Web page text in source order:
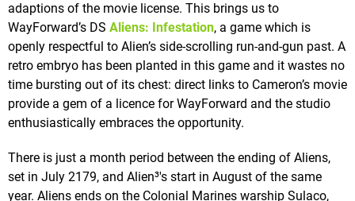
adaptions of the movie license. This brings us to
WayForward’s DS Aliens: Infestation, a game which is
openly respectful to Alien’s side-scrolling run-and-gun past. A
retro embryo has been planted in this game and it wastes no
time bursting out of its chest: direct links to Cameron’s movie
provide a gem of a licence for WayForward and the studio
enthusiastically embraces the opportunity.
There is just a month period between the ending of Aliens,
set in July 2179, and Alien³'s start in August of the same
year. Aliens ends on the Colonial Marines warship Sulaco,